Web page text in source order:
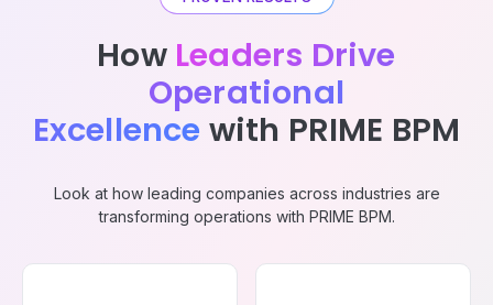
How Leaders Drive
Operational
Excellence with PRIME BPM
Look at how leading companies across industries are
transforming operations with PRIME BPM.